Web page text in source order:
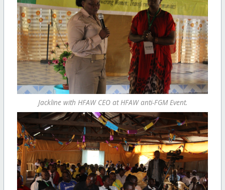
Jackline with HFAW CEO at HFAW anti-FGM Event.